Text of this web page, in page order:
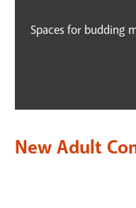
Spaces for budding
New Adult